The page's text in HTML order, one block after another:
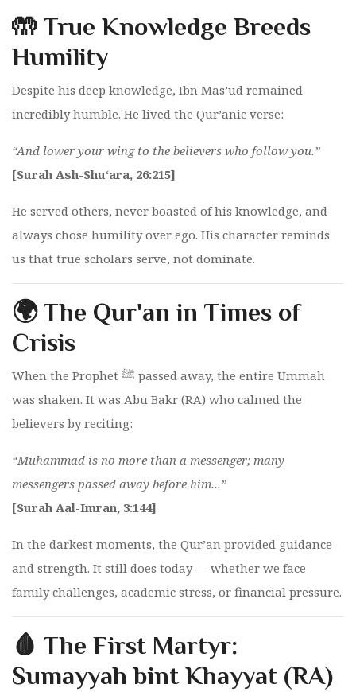
🤲 True Knowledge Breeds
Humility
Despite his deep knowledge, Ibn Mas’ud remained
incredibly humble. He lived the Qur’anic verse:
“And lower your wing to the believers who follow you.”
[Surah Ash-Shu‘ara, 26:215]
He served others, never boasted of his knowledge, and
always chose humility over ego. His character reminds
us that true scholars serve, not dominate.
🌍 The Qur'an in Times of
Crisis
When the Prophet ﷺ passed away, the entire Ummah
was shaken. It was Abu Bakr (RA) who calmed the
believers by reciting:
“Muhammad is no more than a messenger; many
messengers passed away before him...”
[Surah Aal-Imran, 3:144]
In the darkest moments, the Qur’an provided guidance
and strength. It still does today — whether we face
family challenges, academic stress, or financial pressure.
🩸 The First Martyr:
Sumayyah bint Khayyat (RA)